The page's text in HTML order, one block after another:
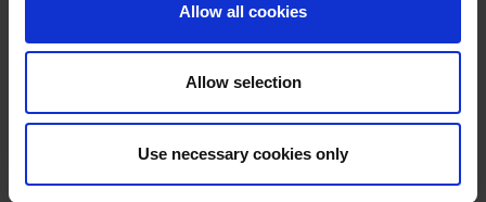
Allow all cookies
Allow selection
Use necessary cookies only
REHOMED-AS-PET
SIRE / DAM:
COOLAVANNY JAP/NEWINN
COLOR / SEX:
BE / D